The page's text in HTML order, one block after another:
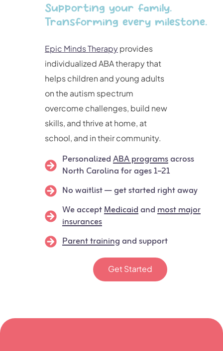
Supporting your family.
Transforming every milestone.
Epic Minds Therapyprovides
individualized ABA therapy that
helps children and young adults
on the autism spectrum
overcome challenges, build new
skills, and thrive at home, at
school, and in their community.
PersonalizedABA programsacross
North Carolina for ages 1–21
No waitlist — get started right away
We acceptMedicaidandmost major
insurances
Parent trainingand support
Get Started